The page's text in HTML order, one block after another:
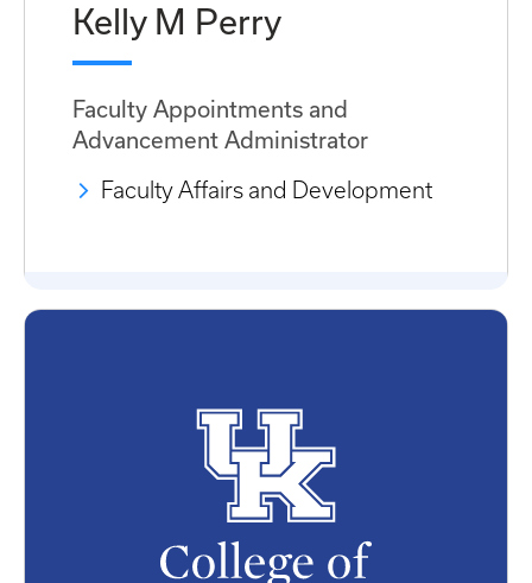
Kelly M Perry
Faculty Appointments and
Advancement Administrator
Faculty Affairs and Development